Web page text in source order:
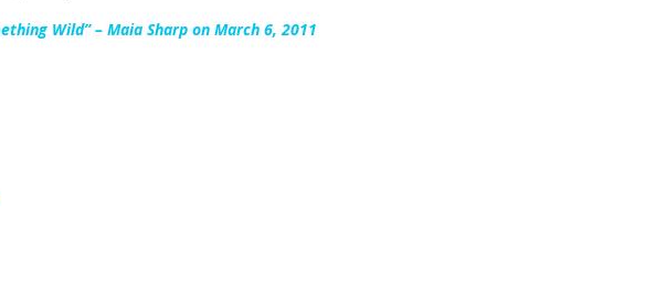
Wild” – Maia Sharp on March 6, 2011